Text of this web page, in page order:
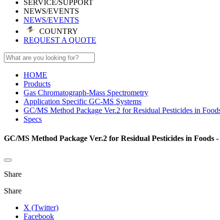
SERVICE/SUPPORT
NEWS/EVENTS
NEWS/EVENTS
COUNTRY
REQUEST A QUOTE
HOME
Products
Gas Chromatograph-Mass Spectrometry
Application Specific GC-MS Systems
GC/MS Method Package Ver.2 for Residual Pesticides in
Specs
GC/MS Method Package Ver.2 for Residual Pesticides in Foods -
Share
Share
X (Twitter)
Facebook